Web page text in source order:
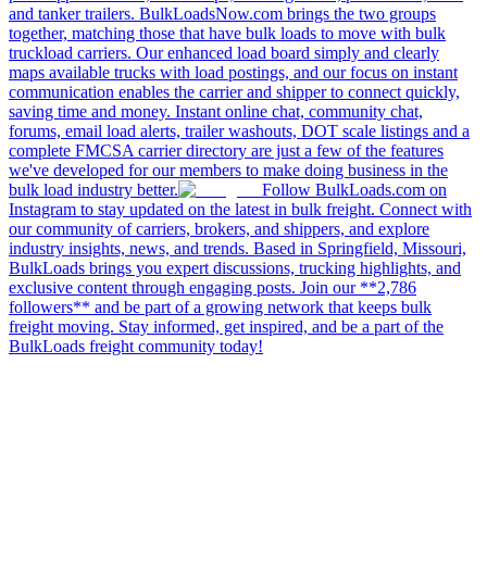
and tanker trailers. BulkLoadsNow.com brings the two groups
together, matching those that have bulk loads to move with bulk
truckload carriers. Our enhanced load board simply and clearly
maps available trucks with load postings, and our focus on instant
communication enables the carrier and shipper to connect quickly,
saving time and money. Instant online chat, community chat,
forums, email load alerts, trailer washouts, DOT scale listings and a
complete FMCSA carrier directory are just a few of the features
we've developed for our members to make doing business in the
bulk load industry better.
Follow BulkLoads.com on
Instagram to stay updated on the latest in bulk freight. Connect with
our community of carriers, brokers, and shippers, and explore
industry insights, news, and trends. Based in Springfield, Missouri,
BulkLoads brings you expert discussions, trucking highlights, and
exclusive content through engaging posts. Join our **2,786
followers** and be part of a growing network that keeps bulk
freight moving. Stay informed, get inspired, and be a part of the
BulkLoads freight community today!